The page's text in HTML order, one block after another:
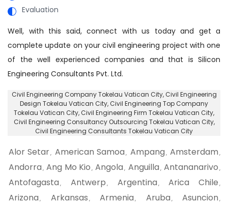
Evaluation
Well, with this said, connect with us today and get a
complete update on your civil engineering project with one
of the well experienced companies and that is Silicon
Engineering Consultants Pvt. Ltd.
Civil Engineering Company Tokelau Vatican City, Civil Engineering
Design Tokelau Vatican City, Civil Engineering Top Company
Tokelau Vatican City, Civil Engineering Firm Tokelau Vatican City,
Civil Engineering Consultancy Outsourcing Tokelau Vatican City,
Civil Engineering Consultants Tokelau Vatican City
Alor Setar, American Samoa , Ampang , Amsterdam ,
Andorra , Ang Mo Kio , Angola , Anguilla , Antananarivo ,
Antofagasta , Antwerp , Argentina , Arica Chile ,
Arizona , Arkansas , Armenia , Aruba , Asuncion ,